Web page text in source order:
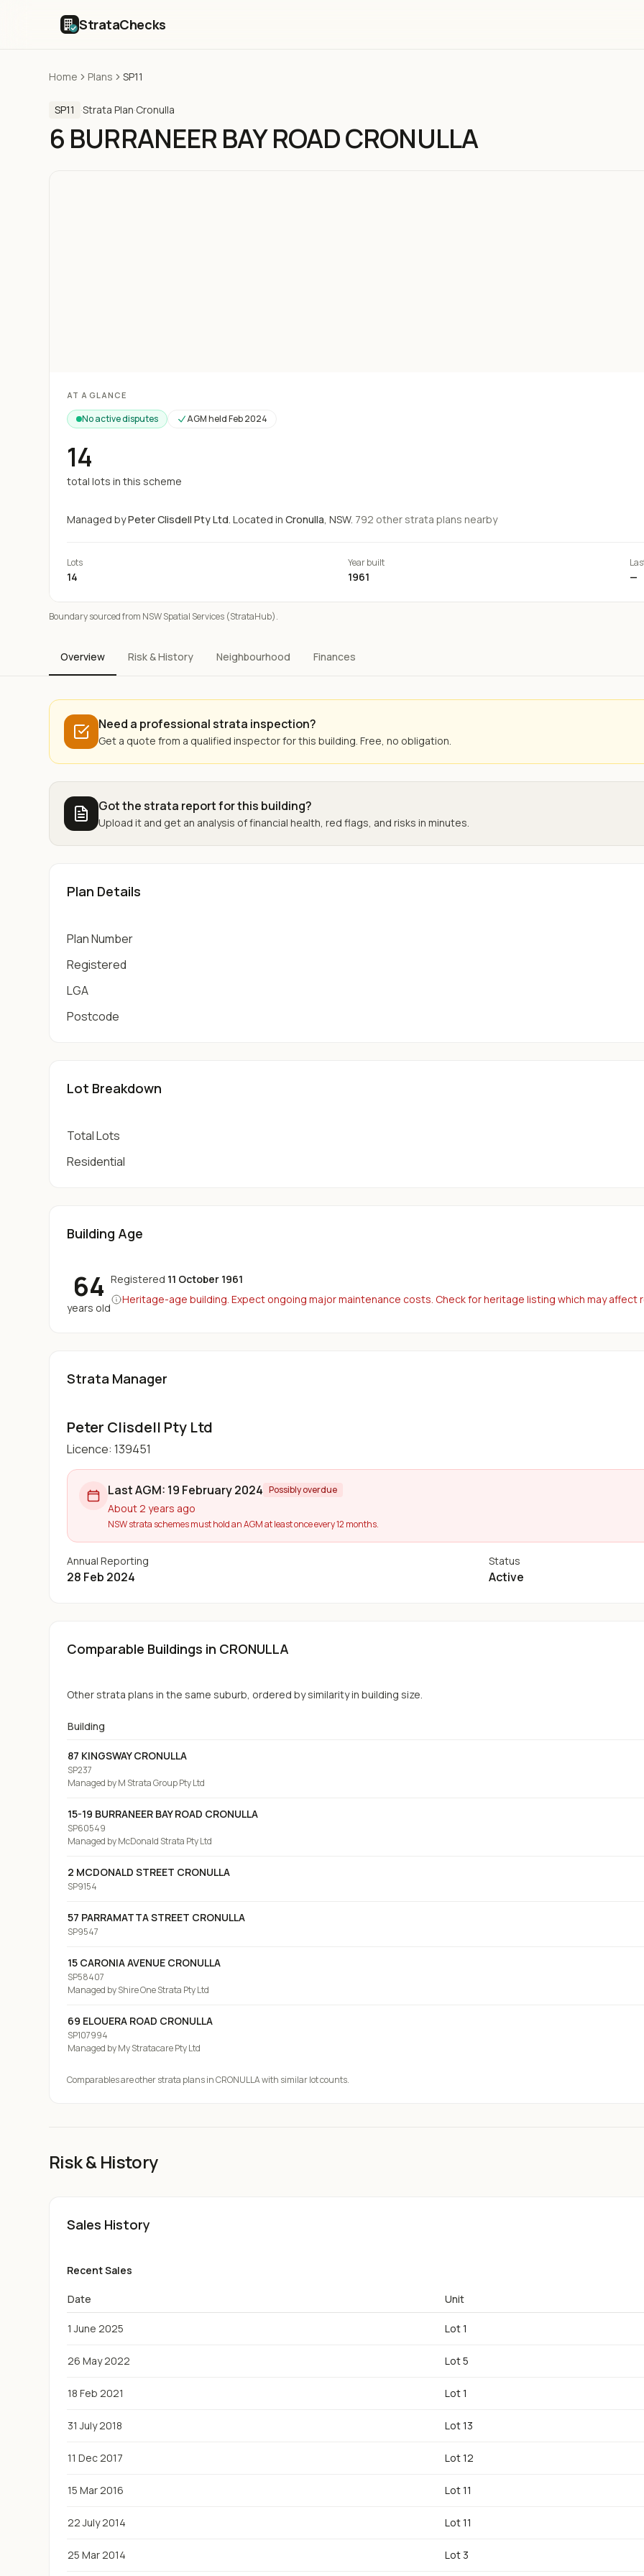
StrataChecks
Home Plans SP11
SP11 ·Strata Plan·Cronulla
6 BURRANEER BAY ROAD CRONULLA
AT A GLANCE
No active disputes AGM heldFeb 2024
14
total lots in this scheme
Managed byPeter Clisdell Pty Ltd. Located in Cronulla, NSW. 792 other strata plans nearby
Lots
14
Year built
1961 —
Boundary sourced from NSW Spatial Services (StrataHub).
Overview Risk & History Neighbourhood Finances
Need a professional strata inspection?
Get a quote from a qualified inspector for this building. Free, no obligation.
Got the strata report for this building?
Upload it and get an analysis of financial health, red flags, and risks in minutes.
Plan Details
Plan Number
Registered
LGA
Postcode
Lot Breakdown
Total Lots
Residential
Building Age
64
years old
Registered 11 October 1961
Heritage-age building. Expect ongoing major maintenance costs. Check for heritage listing which may affect
Strata Manager
Peter Clisdell Pty Ltd
Licence: 139451
Last AGM: 19 February 2024 Possibly overdue
About 2 years ago
NSW strata schemes must hold an AGM at least once every 12 months.
Annual Reporting
28 Feb 2024
Status
Active
Comparable Buildings in CRONULLA
Other strata plans in the same suburb, ordered by similarity in building size.
Building
87 KINGSWAY CRONULLA
SP237
Managed byM Strata Group Pty Ltd
15-19 BURRANEER BAY ROAD CRONULLA
SP60549
Managed byMcDonald Strata Pty Ltd
2 MCDONALD STREET CRONULLA
SP9154
57 PARRAMATTA STREET CRONULLA
SP9547
15 CARONIA AVENUE CRONULLA
SP58407
Managed byShire One Strata Pty Ltd
69 ELOUERA ROAD CRONULLA
SP107994
Managed byMy Stratacare Pty Ltd
Comparables are other strata plansin CRONULLAwith similar lot counts.
Risk & History
Sales History
Recent Sales
Date Unit
1 June 2025 Lot 1
26 May 2022 Lot 5
18 Feb 2021 Lot 1
31 July 2018 Lot 13
11 Dec 2017 Lot 12
15 Mar 2016 Lot 11
22 July 2014 Lot 11
25 Mar 2014 Lot 3